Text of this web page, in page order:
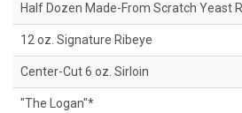
Half Dozen Made-From Scratch Yeast
12 oz. Signature Ribeye
Center-Cut 6 oz. Sirloin
"The Logan"*